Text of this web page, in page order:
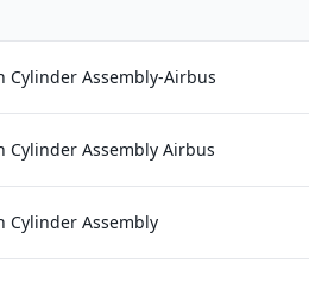
Cylinder Assembly-Airbus
Cylinder Assembly Airbus
Cylinder Assembly